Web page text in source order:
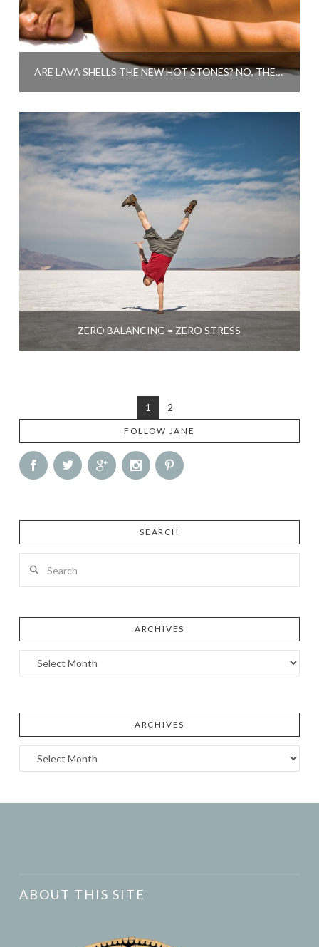
ARE LAVA SHELLS THE NEW HOT STONES? NO, THEY’RE MUCH BETTER
ZERO BALANCING = ZERO STRESS
1 2
FOLLOW JANE
SEARCH
ARCHIVES
Archives
ARCHIVES
Archives
ABOUT THIS SITE